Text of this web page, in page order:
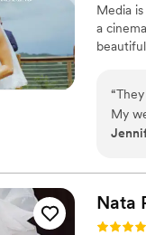
Media
a
“
My
Nata
Rating: